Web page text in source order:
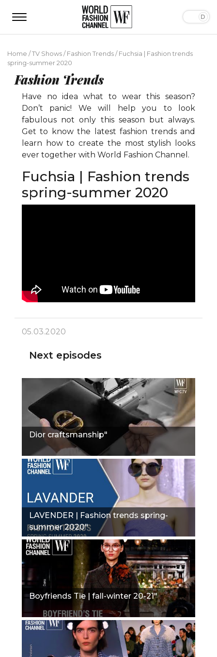
Home /TV Shows/Fashion Trends/Fuchsia | Fashion trends
spring-summer 2020
Fashion Trends
Have no idea what to wear this season?
Don’t panic! We will help you to look
fabulous not only this season but always.
Get to know the latest fashion trends and
learn how to create the most stylish looks
ever together with World Fashion Channel.
Fuchsia | Fashion trends
spring-summer 2020
05.03.2020
Next episodes
Dior craftsmanship"
LAVENDER | Fashion trends spring-
summer 2020"
Boyfriends Tie | fall-winter 20-21"